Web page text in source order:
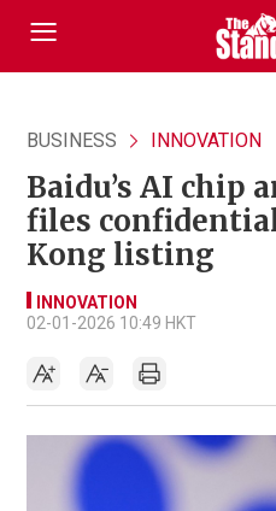
BUSINESS INNOVATION
Baidu’s AI chip
files
Kong listing
INNOVATION
02-01-2026 10:49 HKT